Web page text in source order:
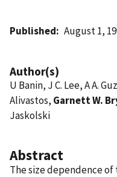
Published August 1,
Author(s)
U Banin, J C. Lee, A A.
Alivastos, Garnett W.
Jaskolski
Abstract
The size dependence